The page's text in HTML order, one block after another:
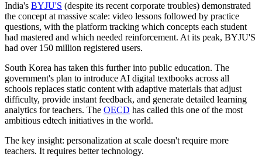
India's BYJU'S (despite its recent corporate troubles) demonstrated
the concept at massive scale: video lessons followed by practice
questions, with the platform tracking which concepts each student
had mastered and which needed reinforcement. At its peak, BYJU'S
had over 150 million registered users.
South Korea has taken this further into public education. The
government's plan to introduce AI digital textbooks across all
schools replaces static content with adaptive materials that adjust
difficulty, provide instant feedback, and generate detailed learning
analytics for teachers. The OECD has called this one of the most
ambitious edtech initiatives in the world.
The key insight: personalization at scale doesn't require more
teachers. It requires better technology.